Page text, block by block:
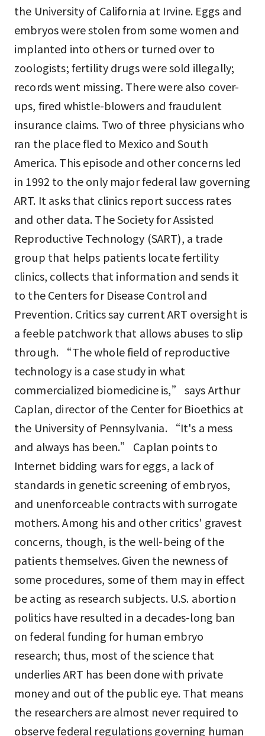
the University of California at Irvine. Eggs and
embryos were stolen from some women and
implanted into others or turned over to
zoologists; fertility drugs were sold illegally;
records went missing. There were also cover-
ups, fired whistle-blowers and fraudulent
insurance claims. Two of three physicians who
ran the place fled to Mexico and South
America. This episode and other concerns led
in 1992 to the only major federal law governing
ART. It asks that clinics report success rates
and other data. The Society for Assisted
Reproductive Technology (SART), a trade
group that helps patients locate fertility
clinics, collects that information and sends it
to the Centers for Disease Control and
Prevention. Critics say current ART oversight is
a feeble patchwork that allows abuses to slip
through. “The whole field of reproductive
technology is a case study in what
commercialized biomedicine is,” says Arthur
Caplan, director of the Center for Bioethics at
the University of Pennsylvania. “It's a mess
and always has been.” Caplan points to
Internet bidding wars for eggs, a lack of
standards in genetic screening of embryos,
and unenforceable contracts with surrogate
mothers. Among his and other critics' gravest
concerns, though, is the well-being of the
patients themselves. Given the newness of
some procedures, some of them may in effect
be acting as research subjects. U.S. abortion
politics have resulted in a decades-long ban
on federal funding for human embryo
research; thus, most of the science that
underlies ART has been done with private
money and out of the public eye. That means
the researchers are almost never required to
observe federal regulations governing human